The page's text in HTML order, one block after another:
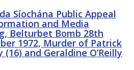
Síochána Public Appeal
and Media
Belturbet Bomb 28th
1972, Murder of Patrick
(16) and Geraldine O’Reilly